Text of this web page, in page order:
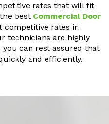
rates that will fit
best Commercial Door
competitive rates in
technicians are highly
you can rest assured that
and efficiently.